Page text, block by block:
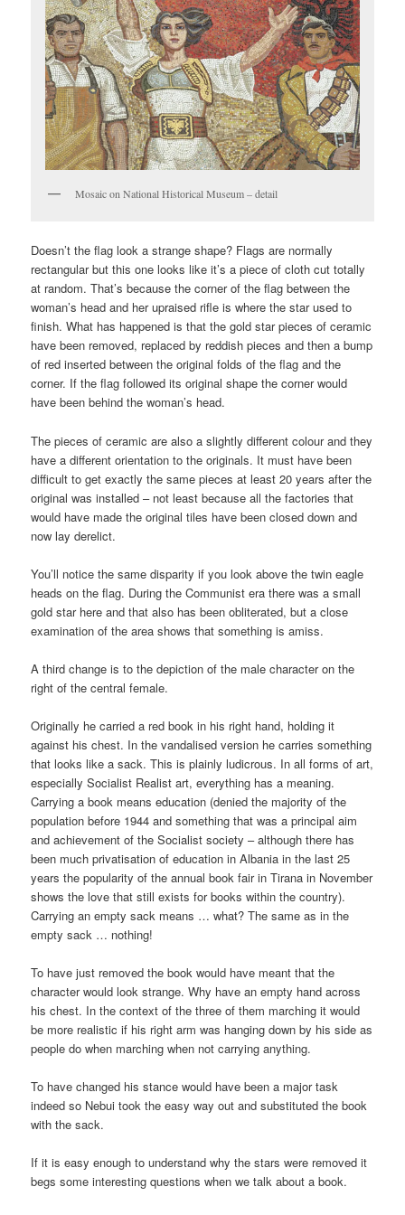
Mosaic on National Historical Museum – detail
Doesn’t the flag look a strange shape? Flags are normally
rectangular but this one looks like it’s a piece of cloth cut totally
at random. That’s because the corner of the flag between the
woman’s head and her upraised rifle is where the star used to
finish. What has happened is that the gold star pieces of ceramic
have been removed, replaced by reddish pieces and then a bump
of red inserted between the original folds of the flag and the
corner. If the flag followed its original shape the corner would
have been behind the woman’s head.
The pieces of ceramic are also a slightly different colour and they
have a different orientation to the originals. It must have been
difficult to get exactly the same pieces at least 20 years after the
original was installed – not least because all the factories that
would have made the original tiles have been closed down and
now lay derelict.
You’ll notice the same disparity if you look above the twin eagle
heads on the flag. During the Communist era there was a small
gold star here and that also has been obliterated, but a close
examination of the area shows that something is amiss.
A third change is to the depiction of the male character on the
right of the central female.
Originally he carried a red book in his right hand, holding it
against his chest. In the vandalised version he carries something
that looks like a sack. This is plainly ludicrous. In all forms of art,
especially Socialist Realist art, everything has a meaning.
Carrying a book means education (denied the majority of the
population before 1944 and something that was a principal aim
and achievement of the Socialist society – although there has
been much privatisation of education in Albania in the last 25
years the popularity of the annual book fair in Tirana in November
shows the love that still exists for books within the country).
Carrying an empty sack means … what? The same as in the
empty sack … nothing!
To have just removed the book would have meant that the
character would look strange. Why have an empty hand across
his chest. In the context of the three of them marching it would
be more realistic if his right arm was hanging down by his side as
people do when marching when not carrying anything.
To have changed his stance would have been a major task
indeed so Nebui took the easy way out and substituted the book
with the sack.
If it is easy enough to understand why the stars were removed it
begs some interesting questions when we talk about a book.